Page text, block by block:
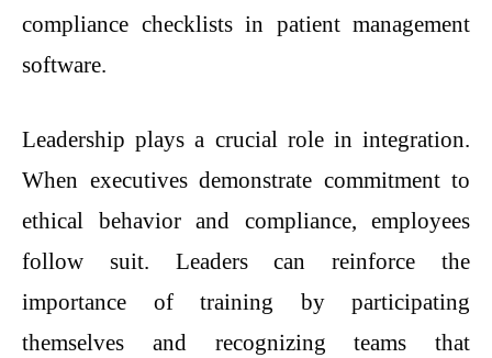
compliance checklists in patient management
software.
Leadership plays a crucial role in integration.
When executives demonstrate commitment to
ethical behavior and compliance, employees
follow suit. Leaders can reinforce the
importance of training by participating
themselves and recognizing teams that